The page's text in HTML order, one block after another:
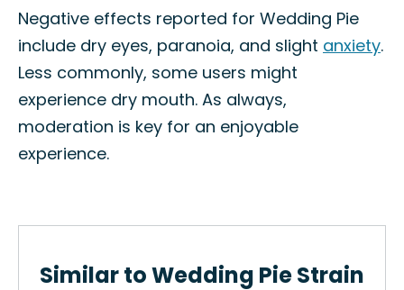
Negative effects reported for Wedding Pie
include dry eyes, paranoia, and slight anxiety.
Less commonly, some users might
experience dry mouth. As always,
moderation is key for an enjoyable
experience.
Similar to Wedding Pie Strain